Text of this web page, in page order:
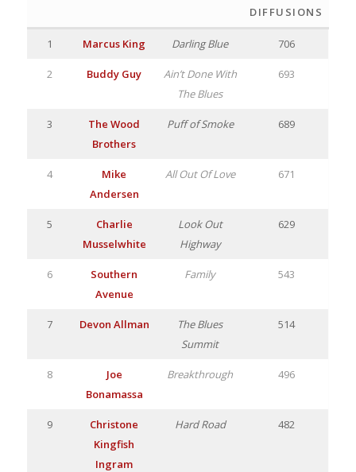
DIFFUSIONS
1 Marcus King Darling Blue 706
2 Buddy Guy
Ain’t Done With
The Blues
693
3
The Wood
Brothers
Puff of Smoke 689
4
Mike
Andersen
All Out Of Love 671
5
Charlie
Musselwhite
Look Out
Highway
629
6
Southern
Avenue
Family 543
7 Devon Allman
The Blues
Summit
514
8
Joe
Bonamassa
Breakthrough 496
9
Christone
Kingfish
Ingram
Hard Road 482